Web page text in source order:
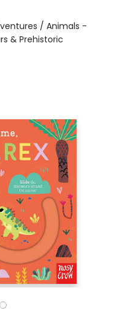
/ Animals -
& Prehistoric